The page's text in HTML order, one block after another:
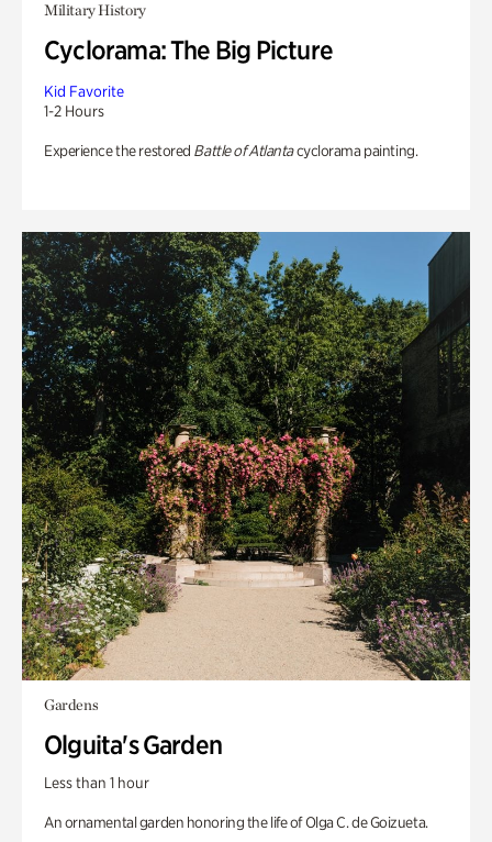
Military History
Cyclorama: The Big Picture
Kid Favorite
1-2 Hours
Experience the restored Battle of Atlantacyclorama painting.
Gardens
Olguita's Garden
Less than 1 hour
An ornamental garden honoring the life of Olga C. de Goizueta.